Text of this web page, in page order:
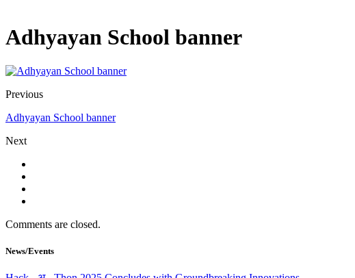
Adhyayan School banner
Previous
Adhyayan School banner
Next
Comments are closed.
News/Events